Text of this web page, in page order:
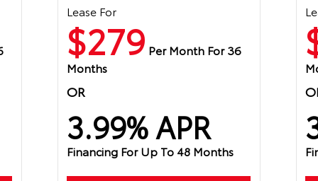
Lease For
$279 Per Month For 36
Months
OR
3.99% APR
Financing For Up To 48 Months